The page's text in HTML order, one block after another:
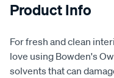
Product Info
For fresh and clean
love using Bowden's
solvents that can